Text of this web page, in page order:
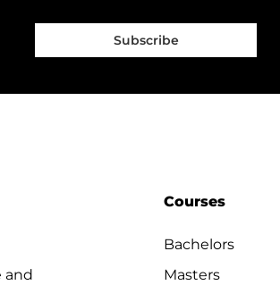
Subscribe
and
Courses
Bachelors
Masters